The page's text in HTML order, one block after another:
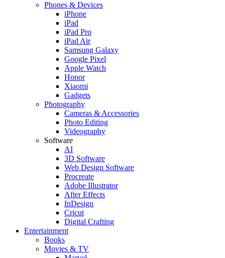
Phones & Devices
iPhone
iPad
iPad Pro
iPad Air
Samsung Galaxy
Google Pixel
Apple Watch
Honor
Xiaomi
Gadgets
Photography
Cameras & Accessories
Photo Editing
Videography
Software
AI
3D Software
Web Design Software
Procreate
Adobe Illustrator
After Effects
InDesign
Cricut
Digital Crafting
Entertainment
Books
Movies & TV